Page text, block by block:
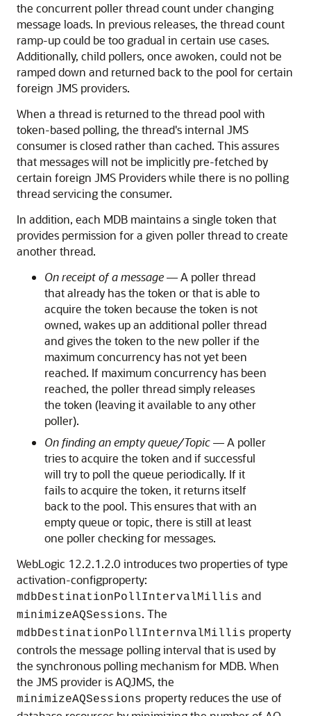
the concurrent poller thread count under changing
message loads. In previous releases, the thread count
ramp-up could be too gradual in certain use cases.
Additionally, child pollers, once awoken, could not be
ramped down and returned back to the pool for certain
foreign JMS providers.
When a thread is returned to the thread pool with
token-based polling, the thread's internal JMS
consumer is closed rather than cached. This assures
that messages will not be implicitly pre-fetched by
certain foreign JMS Providers while there is no polling
thread servicing the consumer.
In addition, each MDB maintains a single token that
provides permission for a given poller thread to create
another thread.
On receipt of a message— A poller thread
that already has the token or that is able to
acquire the token because the token is not
owned, wakes up an additional poller thread
and gives the token to the new poller if the
maximum concurrency has not yet been
reached. If maximum concurrency has been
reached, the poller thread simply releases
the token (leaving it available to any other
poller).
On finding an empty queue/Topic— A poller
tries to acquire the token and if successful
will try to poll the queue periodically. If it
fails to acquire the token, it returns itself
back to the pool. This ensures that with an
empty queue or topic, there is still at least
one poller checking for messages.
WebLogic 12.2.1.2.0 introduces two properties of type
activation-configproperty:
mdbDestinationPollIntervalMillis and
minimizeAQSessions. The
mdbDestinationPollInternvalMillis property
controls the message polling interval that is used by
the synchronous polling mechanism for MDB. When
the JMS provider is AQJMS, the
minimizeAQSessions property reduces the use of